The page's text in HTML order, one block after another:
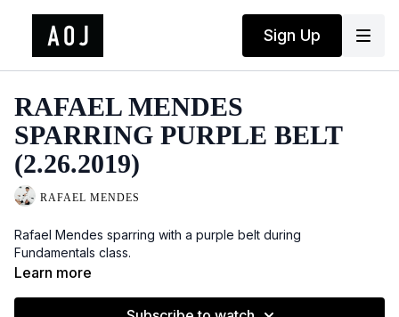
Sign Up
RAFAEL MENDES
SPARRING PURPLE BELT
(2.26.2019)
RAFAEL MENDES
Rafael Mendes sparring with a purple belt during
Fundamentals class.
Learn more